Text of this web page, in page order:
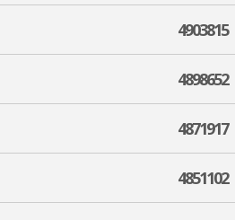
4903815
4898652
4871917
4851102